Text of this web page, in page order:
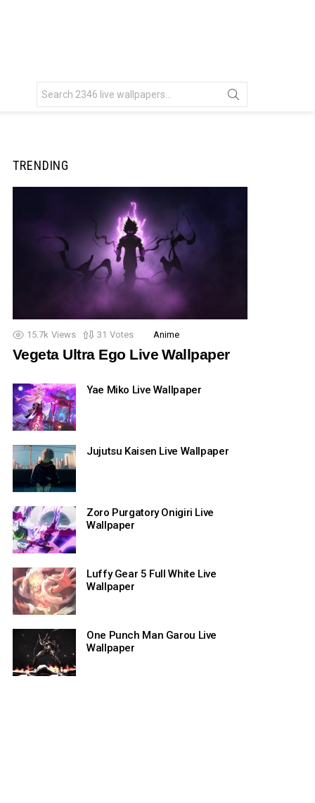
for:
TRENDING
15.7k Views 31 Votes Anime
Vegeta Ultra Ego Live Wallpaper
Yae Miko Live Wallpaper
Jujutsu Kaisen Live Wallpaper
Zoro Purgatory Onigiri Live
Wallpaper
Luffy Gear 5 Full White Live
Wallpaper
One Punch Man Garou Live
Wallpaper